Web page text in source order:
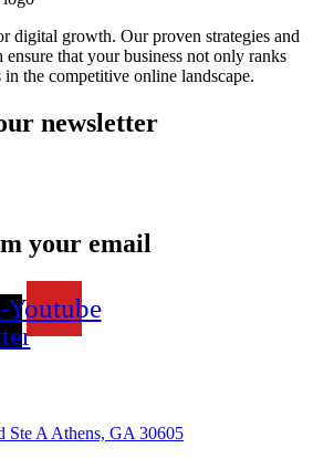
digital growth. Our proven strategies and
ensure that your business not only ranks
the competitive online landscape.
newsletter
your email
Youtube
Ste A Athens, GA 30605